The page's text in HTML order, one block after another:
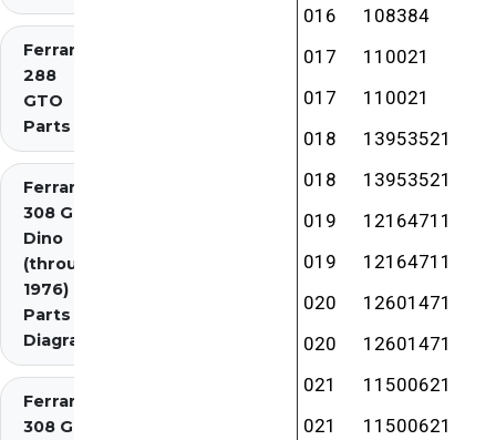
Ferrari
288
GTO
Parts
Ferrari
308 GT4
Dino
(through
1976)
Parts
Diagrams
Ferrari
308 GT4
016
108384
017
110021
017
110021
018
13953521
018
13953521
019
12164711
019
12164711
020
12601471
020
12601471
021
11500621
021
11500621